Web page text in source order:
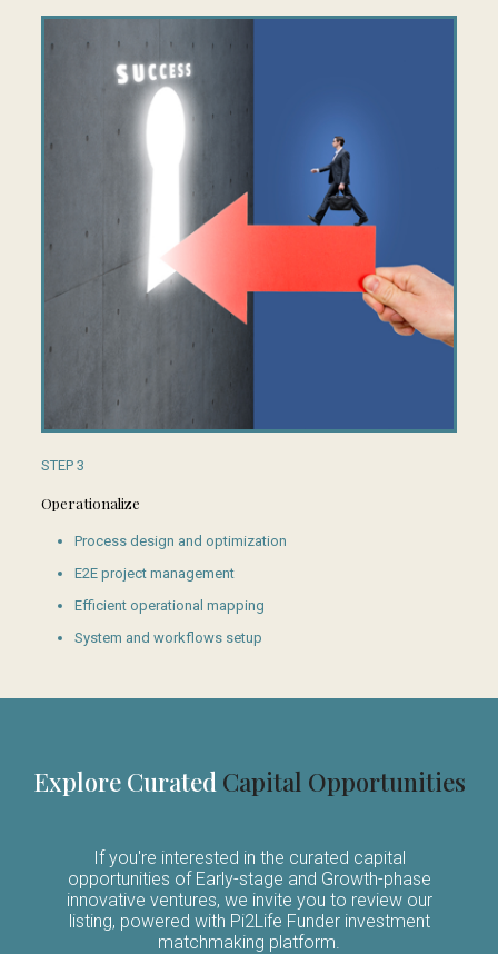
STEP 3
Operationalize
Process design and optimization
E2E project management
Efficient operational mapping
System and workflows setup
Explore Curated Capital Opportunities
If you're interested in the curated capital
opportunities of Early-stage and Growth-phase
innovative ventures, we invite you to review our
listing, powered with Pi2Life Funder investment
matchmaking platform.